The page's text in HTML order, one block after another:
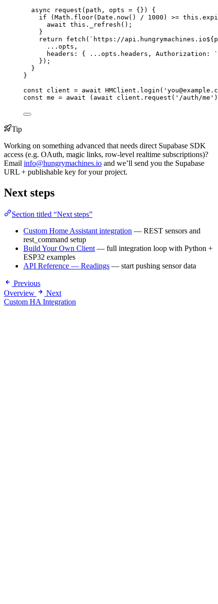
async
request ( path , opts = {} )
{
if ( Math . floor( Date . now() / 1000 ) >= this .
await this . _refresh ();
}
return
fetch ( ` https://api.hungrymachines.io${
... opts ,
headers: {
...opts . headers , Authorization:
`
});
}
}
const client = await HMClient . login ( '
const me = await ( await client . request ( ' /auth/me '
Tip
Working on something advanced that needs direct Supabase SDK
access (e.g. OAuth, magic links, row-level realtime subscriptions)?
Email info@hungrymachines.io and we’ll send you the Supabase
URL + publishable key for your project.
Next steps
Section titled “Next steps”
Custom Home Assistant integration — REST sensors and
rest_command setup
Build Your Own Client — full integration loop with Python +
ESP32 examples
API Reference — Readings — start pushing sensor data
Previous
Overview
Next
Custom HA Integration